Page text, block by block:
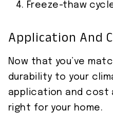
Freeze-thaw
Application And
Now that you’ve
durability to your
application and cost
right for your home.